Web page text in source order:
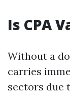
Is CPA
Without a
carries
sectors due